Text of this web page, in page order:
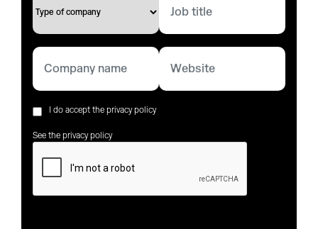
I do accept the privacy policy
See the privacy policy